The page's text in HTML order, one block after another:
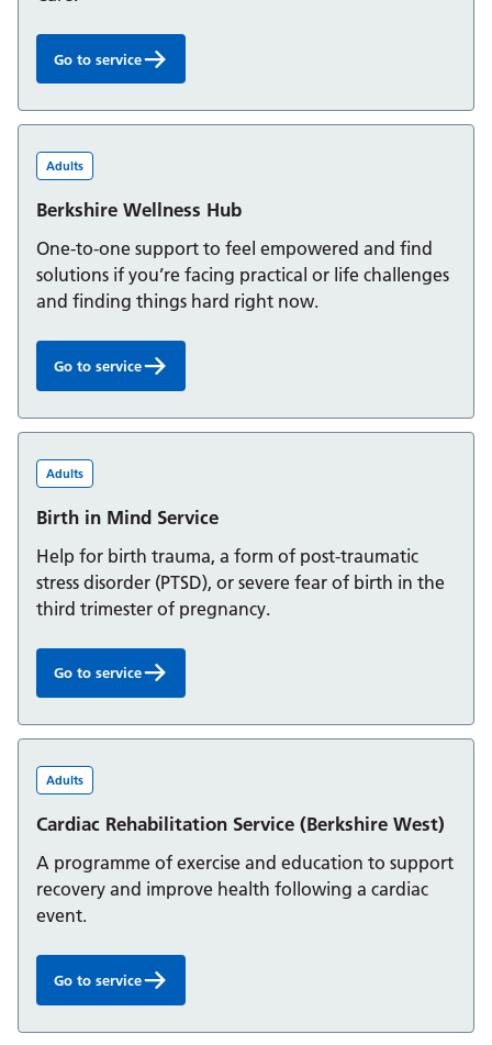
Berkshire Integrated Hub:
Go to service
Adults
Berkshire Wellness Hub
One-to-one support to feel empowered and find
solutions if you’re facing practical or life challenges
and finding things hard right now.
Berkshire Wellness Hub:
Go to service
Adults
Birth in Mind Service
Help for birth trauma, a form of post-traumatic
stress disorder (PTSD), or severe fear of birth in the
third trimester of pregnancy.
Birth in Mind Service:
Go to service
Adults
Cardiac Rehabilitation Service (Berkshire West)
A programme of exercise and education to support
recovery and improve health following a cardiac
event.
Cardiac Rehabilitation Service (Berkshire West):
Go to service